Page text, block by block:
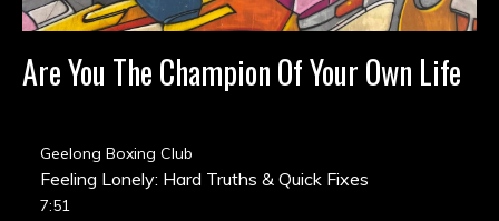
Are You The Champion Of Your Own Life
Geelong Boxing Club
Feeling Lonely: Hard Truths & Quick Fixes
7:51